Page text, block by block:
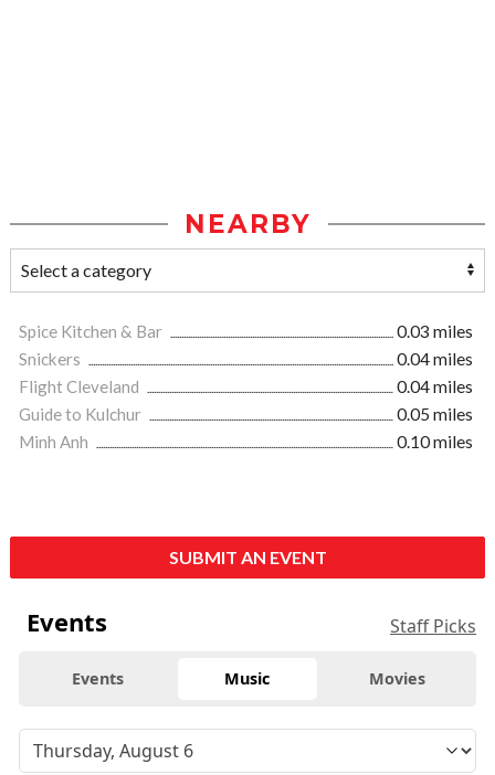
NEARBY
Spice Kitchen & Bar
0.03 miles
Snickers
0.04 miles
Flight Cleveland
0.04 miles
Guide to Kulchur
0.05 miles
Minh Anh
0.10 miles
SUBMIT AN EVENT
Events Staff Picks
Events Music Movies